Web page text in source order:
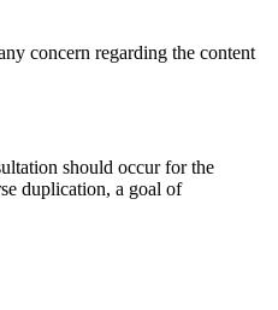
concern regarding the content
should occur for the
duplication, a goal of